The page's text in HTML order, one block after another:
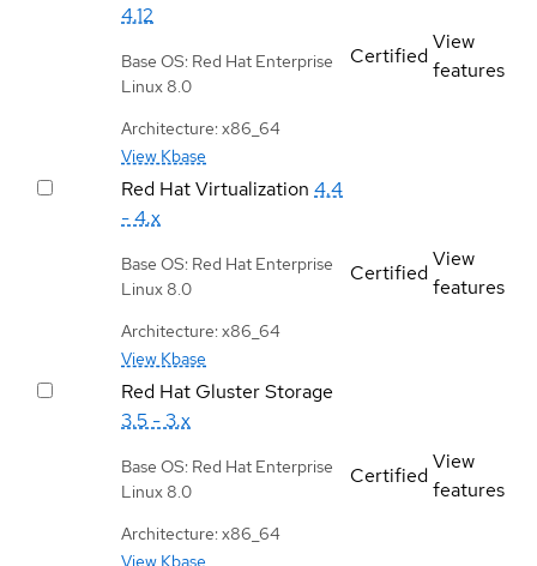
4.12
Base OS: Red Hat Enterprise
Linux 8.0
Architecture: x86_64
View Kbase
Certified
View
features
Red Hat Virtualization 4.4
- 4.x
Base OS: Red Hat Enterprise
Linux 8.0
Architecture: x86_64
View Kbase
Certified
View
features
Red Hat Gluster Storage
3.5 - 3.x
Base OS: Red Hat Enterprise
Linux 8.0
Architecture: x86_64
View Kbase
Certified
View
features